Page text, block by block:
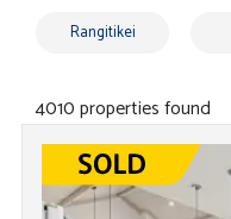
Rangitikei
4010 properties found